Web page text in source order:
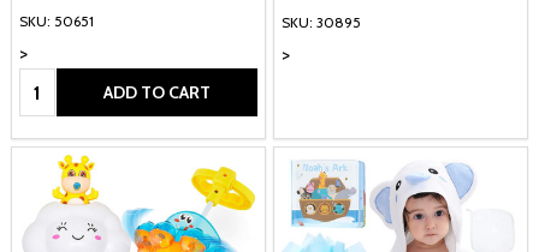
SKU: 50651
>
Quantity: ADD TO CART
SKU: 30895
>